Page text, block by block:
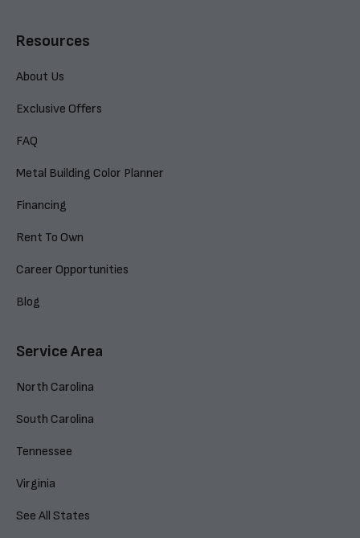
Resources
About Us
Exclusive Offers
FAQ
Metal Building Color Planner
Financing
Rent To Own
Career Opportunities
Blog
Service Area
North Carolina
South Carolina
Tennessee
Virginia
See All States